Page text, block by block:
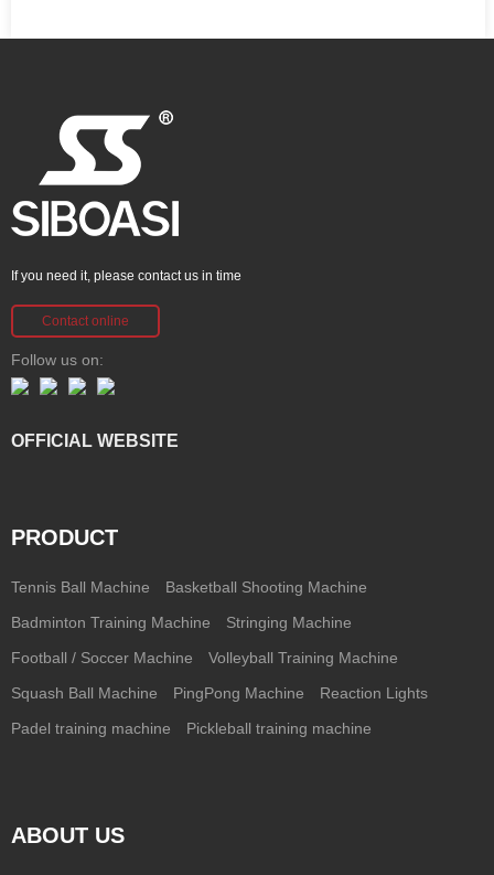
If you need it, please contact us in time
Contact online
Follow us on:
OFFICIAL WEBSITE
PRODUCT
Tennis Ball Machine Basketball Shooting Machine
Badminton Training Machine Stringing Machine
Football / Soccer Machine Volleyball Training Machine
Squash Ball Machine PingPong Machine Reaction Lights
Padel training machine Pickleball training machine
ABOUT US